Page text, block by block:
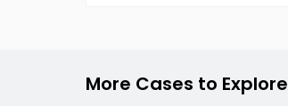
More Cases to Explore